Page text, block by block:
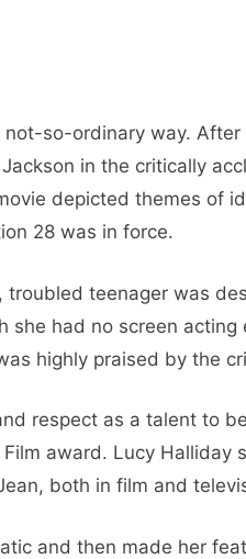
not-so-ordinary way.
in the critically
depicted themes of
28 was in force.
troubled teenager was
she had no screen acting
highly praised by the
respect as a talent to
award. Lucy Halliday
both in film and
and then made her